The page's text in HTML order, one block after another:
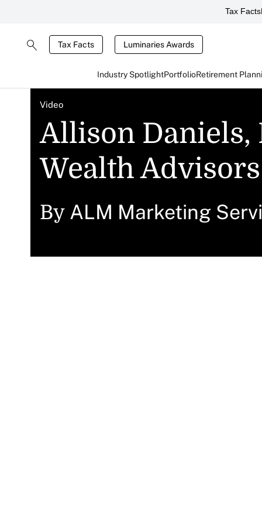
Tax Facts
Tax Facts Luminaries Awards
Industry SpotlightPortfolioRetirement
Video
Allison Daniels,
Wealth
By ALM Marketing